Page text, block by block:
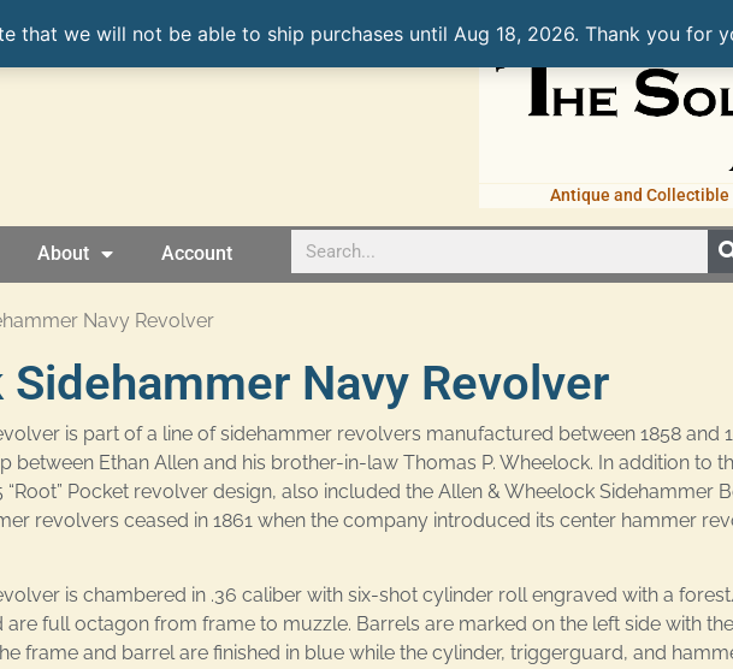
that we will not be able to ship purchases until Aug 18, 2026. Thank you for
Antique and
About Account
Navy Revolver
Navy Revolver
is part of a line of sidehammer revolvers manufactured between 1858 and
Ethan Allen and his brother-in-law Thomas P. Wheelock. In addition to
Pocket revolver design, also included the Allen & Wheelock Sidehammer
revolvers ceased in 1861 when the company introduced its center hammer
is chambered in .36 caliber with six-shot cylinder roll engraved with a
full octagon from frame to muzzle. Barrels are marked on the left side with
frame and barrel are finished in blue while the cylinder, triggerguard, and